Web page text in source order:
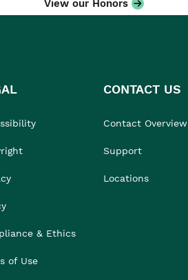
View our Honors
& Ethics
of Use
CONTACT US
Contact Overview
Support
Locations